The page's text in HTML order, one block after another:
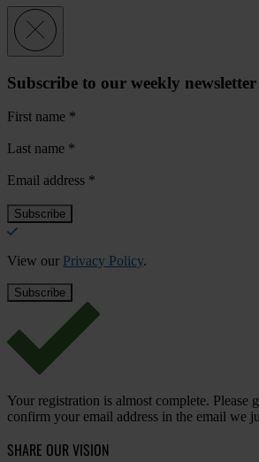
Subscribe to our weekly newsletter
First name *
Last name *
Email address *
View our Privacy Policy.
Your registration is almost complete. Please
confirm your email address in the email we
SHARE OUR VISION